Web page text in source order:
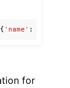
{ 'name' :
for